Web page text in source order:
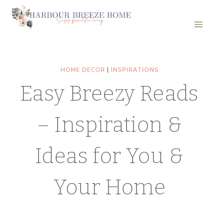
Skip
HOME DECOR | INSPIRATIONS
Easy Breezy Reads
– Inspiration &
Ideas for You &
Your Home